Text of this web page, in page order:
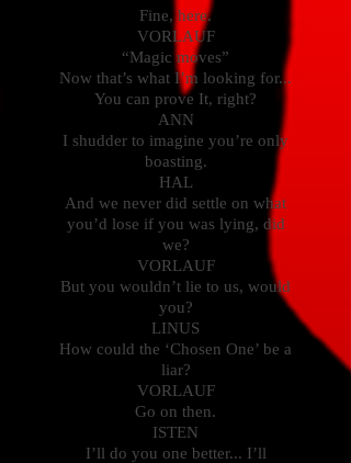
Fine, here.
VORLAUF
“Magic moves”
Now that’s what I’m looking for...
You can prove It, right?
ANN
I shudder to imagine you’re only
boasting.
HAL
And we never did settle on what
you’d lose if you was lying, did
we?
VORLAUF
But you wouldn’t lie to us, would
you?
LINUS
How could the ‘Chosen One’ be a
liar?
VORLAUF
Go on then.
ISTEN
I’ll do you one better... I’ll